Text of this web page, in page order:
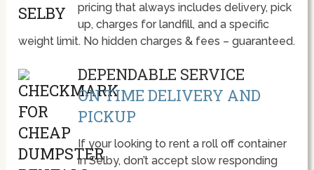
pricing that always includes delivery, pick
up, charges for landfill, and a specific
weight limit. No hidden charges & fees – guaranteed.
DEPENDABLE SERVICE
ON TIME DELIVERY AND
PICKUP
If your looking to rent a roll off container
in Selby, don’t accept slow responding